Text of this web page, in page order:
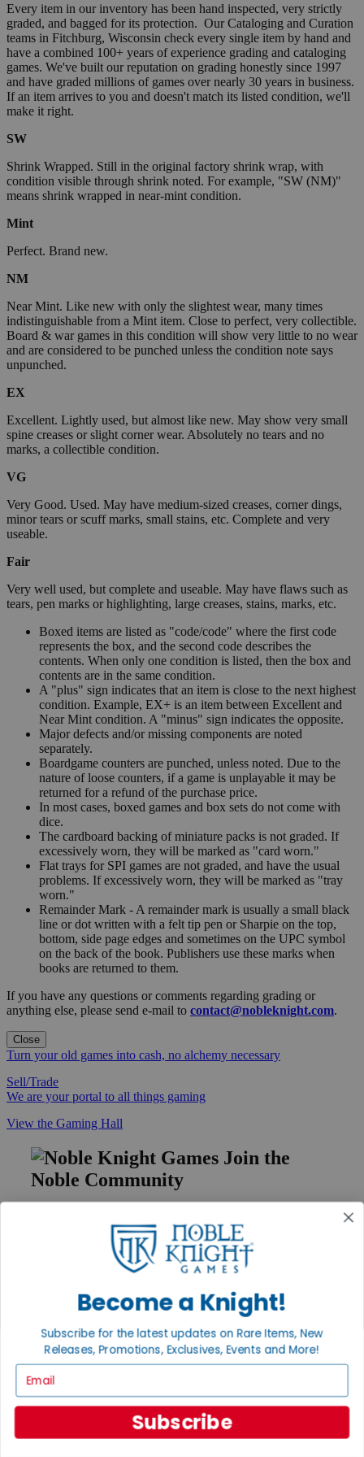
Every item in our inventory has been hand inspected, very strictly
graded, and bagged for its protection. Our Cataloging and Curation
teams in Fitchburg, Wisconsin check every single item by hand and
have a combined 100+ years of experience grading and cataloging
games. We've built our reputation on grading honestly since 1997
and have graded millions of games over nearly 30 years in business.
If an item arrives to you and doesn't match its listed condition, we'll
make it right.
SW
Shrink Wrapped. Still in the original factory shrink wrap, with
condition visible through shrink noted. For example, "SW (NM)"
means shrink wrapped in near-mint condition.
Mint
Perfect. Brand new.
NM
Near Mint. Like new with only the slightest wear, many times
indistinguishable from a Mint item. Close to perfect, very collectible.
Board & war games in this condition will show very little to no wear
and are considered to be punched unless the condition note says
unpunched.
EX
Excellent. Lightly used, but almost like new. May show very small
spine creases or slight corner wear. Absolutely no tears and no
marks, a collectible condition.
VG
Very Good. Used. May have medium-sized creases, corner dings,
minor tears or scuff marks, small stains, etc. Complete and very
useable.
Fair
Very well used, but complete and useable. May have flaws such as
tears, pen marks or highlighting, large creases, stains, marks, etc.
Boxed items are listed as "code/code" where the first code
represents the box, and the second code describes the
contents. When only one condition is listed, then the box and
contents are in the same condition.
A "plus" sign indicates that an item is close to the next highest
condition. Example, EX+ is an item between Excellent and
Near Mint condition. A "minus" sign indicates the opposite.
Major defects and/or missing components are noted
separately.
Boardgame counters are punched, unless noted. Due to the
nature of loose counters, if a game is unplayable it may be
returned for a refund of the purchase price.
In most cases, boxed games and box sets do not come with
dice.
The cardboard backing of miniature packs is not graded. If
excessively worn, they will be marked as "card worn."
Flat trays for SPI games are not graded, and have the usual
problems. If excessively worn, they will be marked as "tray
worn."
Remainder Mark - A remainder mark is usually a small black
line or dot written with a felt tip pen or Sharpie on the top,
bottom, side page edges and sometimes on the UPC symbol
on the back of the book. Publishers use these marks when
books are returned to them.
If you have any questions or comments regarding grading or
anything else, please send e-mail to contact@nobleknight.com.
Close
Turn your old games into cash, no alchemy necessary
Sell/Trade
We are your portal to all things gaming
View the Gaming Hall
Join the
Noble Community
Sign Up
GET HELP
Help
Contact
Ordering
International
Privacy Policy
Become a Knight!
Subscribe for the latest updates on Rare Items, New
Releases, Promotions, Exclusives, Events and More!
Subscribe